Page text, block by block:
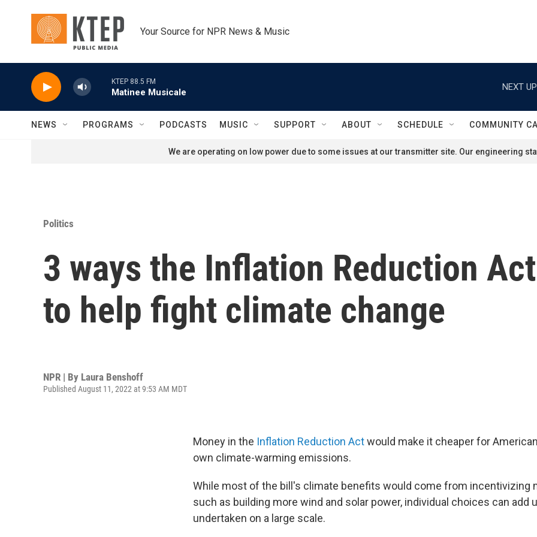
Your Source for NPR News & Music
KTEP 88.5 FM
Matinee Musicale
NEXT
NEWS PROGRAMS PODCASTS MUSIC SUPPORT ABOUT SCHEDULE COMMUNITY
We are operating on low power due to some issues at our transmitter site. Our engineering
Politics
3 ways the Inflation Reduction
to help fight climate change
NPR | By Laura Benshoff
Published August 11, 2022 at 9:53 AM MDT
Money in the Inflation Reduction Actwould make it cheaper for
own climate-warming emissions.
While most of the bill's climate benefits would come from incentivizing
such as building more wind and solar power, individual choices can add
undertaken on a large scale.